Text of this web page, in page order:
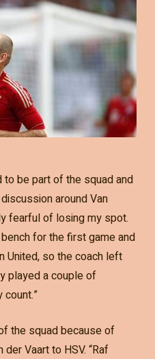
be part of the squad and
around Van
fearful of losing my spot.
for the first game and
United, so the coach left
played a couple of
count.”
the squad because of
Vaart to HSV. “Raf